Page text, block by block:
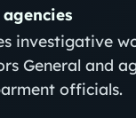
investigative
General and
officials.